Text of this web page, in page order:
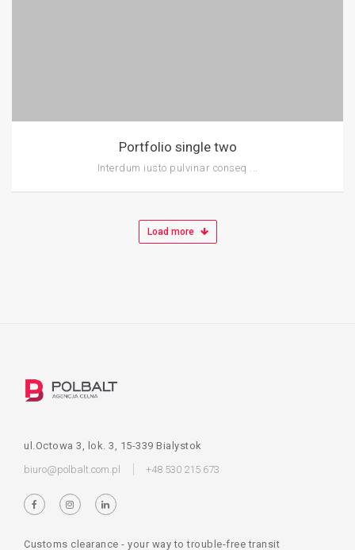
Portfolio single two
Interdum iusto pulvinar conseq ...
Load more
ul.Octowa 3, lok. 3, 15-339 Bialystok
biuro@polbalt.com.pl
+48 530 215 673
Customs clearance - your way to trouble-free transit